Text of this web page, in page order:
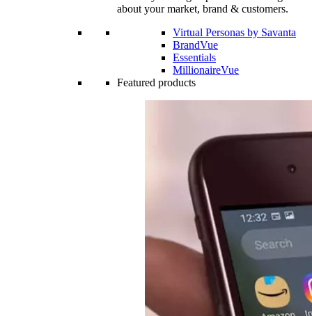
about your market, brand & customers.
Virtual Personas by Savanta
BrandVue
Essentials
MillionaireVue
Featured products